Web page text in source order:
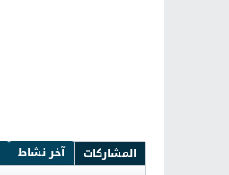
المشاركات آخر نشاط